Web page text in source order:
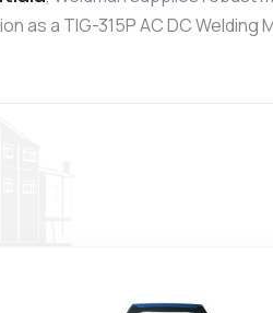
as a TIG-315P AC DC